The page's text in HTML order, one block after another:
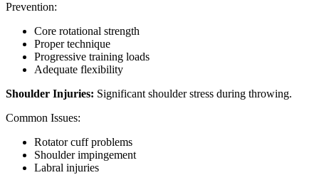
Prevention:
Core rotational strength
Proper technique
Progressive training loads
Adequate flexibility
Shoulder Injuries: Significant shoulder stress during throwing.
Common Issues:
Rotator cuff problems
Shoulder impingement
Labral injuries